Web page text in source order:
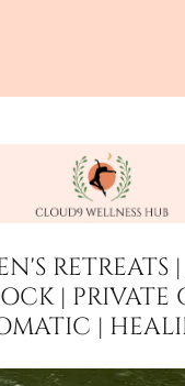
RETREATS
| PRIVATE
|